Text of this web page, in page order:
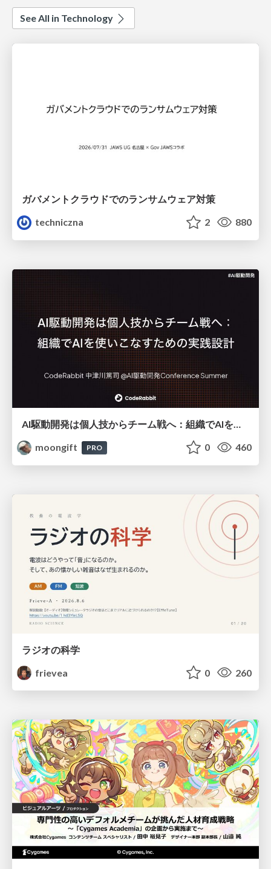
See All in Technology
ガバメントクラウドでのランサムウェア対策
techniczna
2 880
AI駆動開発は個人技からチーム戦へ：組織でAIを使いこなすための実践設計
moongift
PRO 0 460
ラジオの科学
frievea
0 260